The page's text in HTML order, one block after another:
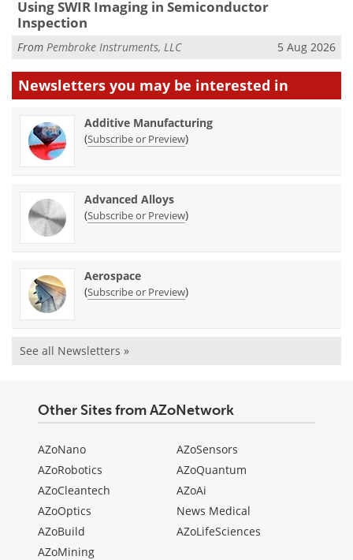
Using SWIR Imaging in Semiconductor
Inspection
From Pembroke Instruments, LLC 5 Aug 2026
Newsletters you may be interested in
Additive Manufacturing
(Subscribe or Preview)
Advanced Alloys
(Subscribe or Preview)
Aerospace
(Subscribe or Preview)
See all Newsletters »
Other Sites from AZoNetwork
AZoNano
AZoRobotics
AZoCleantech
AZoOptics
AZoBuild
AZoMining
AZoSensors
AZoQuantum
AZoAi
News Medical
AZoLifeSciences